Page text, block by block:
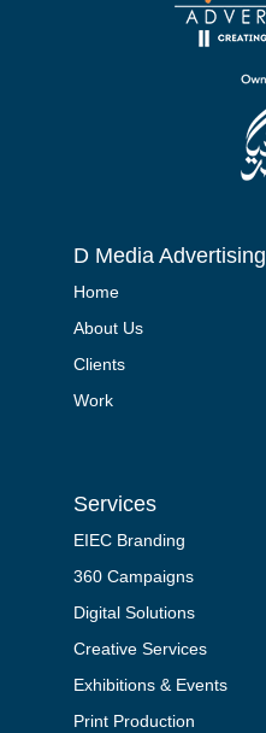
D Media Advertising
Home
About Us
Clients
Work
Services
EIEC Branding
360 Campaigns
Digital Solutions
Creative Services
Exhibitions & Events
Print Production